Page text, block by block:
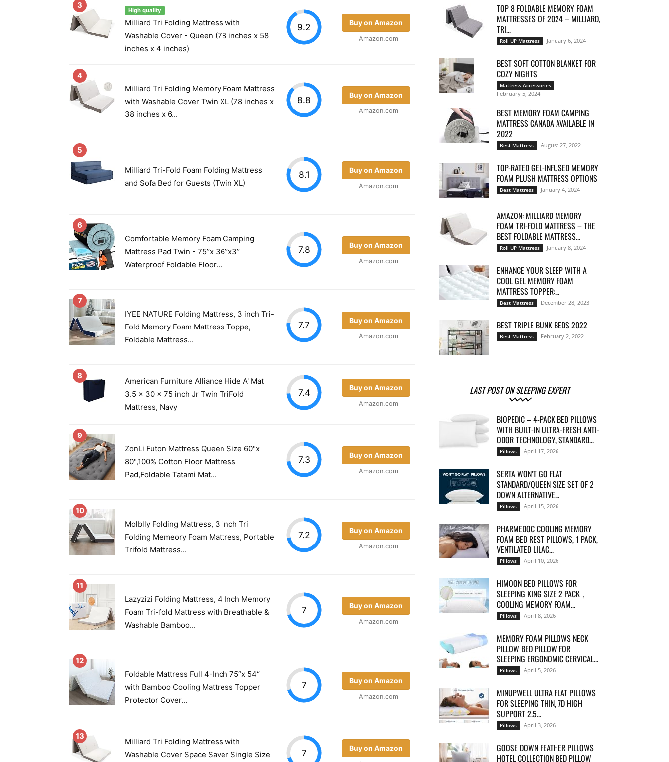
3
High quality
Milliard Tri Folding Mattress with
Washable Cover - Queen (78 inches x 58
inches x 4 inches)
9.2 Buy on Amazon
Amazon.com
4
Milliard Tri Folding Memory Foam Mattress
with Washable Cover Twin XL (78 inches x
38 inches x 6...
8.8 Buy on Amazon
Amazon.com
5
Milliard Tri-Fold Foam Folding Mattress
and Sofa Bed for Guests (Twin XL)
8.1 Buy on Amazon
Amazon.com
6
Comfortable Memory Foam Camping
Mattress Pad Twin - 75’’x 36’’x3’’
Waterproof Foldable Floor...
7.8 Buy on Amazon
Amazon.com
7
IYEE NATURE Folding Mattress, 3 inch Tri-
Fold Memory Foam Mattress Toppe,
Foldable Mattress...
7.7 Buy on Amazon
Amazon.com
8
American Furniture Alliance Hide A' Mat
3.5 x 30 x 75 inch Jr Twin TriFold
Mattress, Navy
7.4 Buy on Amazon
Amazon.com
9
ZonLi Futon Mattress Queen Size 60"x
80",100% Cotton Floor Mattress
Pad,Foldable Tatami Mat...
7.3 Buy on Amazon
Amazon.com
10
Molblly Folding Mattress, 3 inch Tri
Folding Memeory Foam Mattress, Portable
Trifold Mattress...
7.2 Buy on Amazon
Amazon.com
11
Lazyzizi Folding Mattress, 4 Inch Memory
Foam Tri-fold Mattress with Breathable &
Washable Bamboo...
7 Buy on Amazon
Amazon.com
12
Foldable Mattress Full 4-Inch 75“x 54“
with Bamboo Cooling Mattress Topper
Protector Cover...
7 Buy on Amazon
Amazon.com
13
Milliard Tri Folding Mattress with
Washable Cover Space Saver Single Size
7 Buy on Amazon
TOP 8 FOLDABLE MEMORY FOAM
MATTRESSES OF 2024 – MILLIARD,
TRI...
Roll UP Mattress January 6, 2024
BEST SOFT COTTON BLANKET FOR
COZY NIGHTS
Mattress Accessories
February 5, 2024
BEST MEMORY FOAM CAMPING
MATTRESS CANADA AVAILABLE IN
2022
Best Mattress August 27, 2022
TOP-RATED GEL-INFUSED MEMORY
FOAM PLUSH MATTRESS OPTIONS
Best Mattress January 4, 2024
AMAZON: MILLIARD MEMORY
FOAM TRI-FOLD MATTRESS – THE
BEST FOLDABLE MATTRESS...
Roll UP Mattress January 8, 2024
ENHANCE YOUR SLEEP WITH A
COOL GEL MEMORY FOAM
MATTRESS TOPPER:...
Best Mattress December 28, 2023
BEST TRIPLE BUNK BEDS 2022
Best Mattress February 2, 2022
LAST POST ON SLEEPING EXPERT
BIOPEDIC – 4-PACK BED PILLOWS
WITH BUILT-IN ULTRA-FRESH ANTI-
ODOR TECHNOLOGY, STANDARD...
Pillows April 17, 2026
SERTA WON’T GO FLAT
STANDARD/QUEEN SIZE SET OF 2
DOWN ALTERNATIVE...
Pillows April 15, 2026
PHARMEDOC COOLING MEMORY
FOAM BED REST PILLOWS, 1 PACK,
VENTILATED LILAC...
Pillows April 10, 2026
HIMOON BED PILLOWS FOR
SLEEPING KING SIZE 2 PACK，
COOLING MEMORY FOAM...
Pillows April 8, 2026
MEMORY FOAM PILLOWS NECK
PILLOW BED PILLOW FOR
SLEEPING ERGONOMIC CERVICAL...
Pillows April 5, 2026
MINUPWELL ULTRA FLAT PILLOWS
FOR SLEEPING THIN, 7D HIGH
SUPPORT 2.5...
Pillows April 3, 2026
GOOSE DOWN FEATHER PILLOWS
HOTEL COLLECTION BED PILLOW